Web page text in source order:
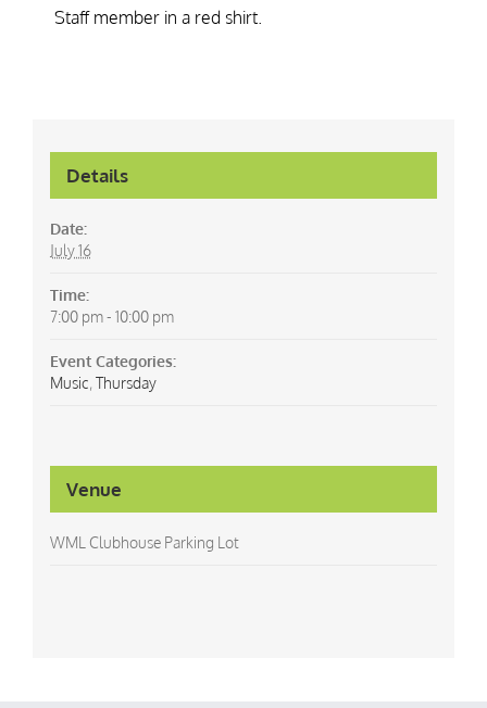
Staff member in a red shirt.
Details
Date:
July 16
Time:
7:00 pm - 10:00 pm
Event Categories:
Music, Thursday
Venue
WML Clubhouse Parking Lot